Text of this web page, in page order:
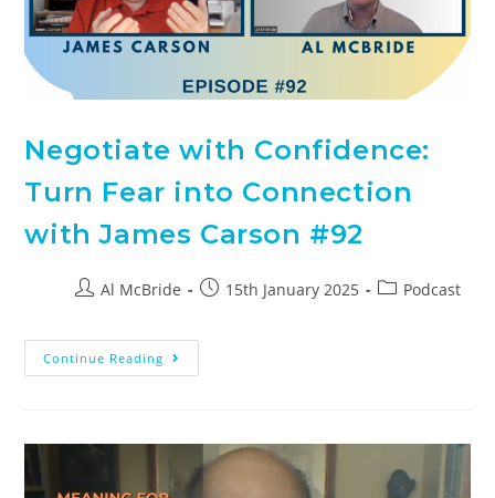
Negotiate with Confidence:
Turn Fear into Connection
with James Carson #92
Al McBride 15th January 2025 Podcast
Continue Reading